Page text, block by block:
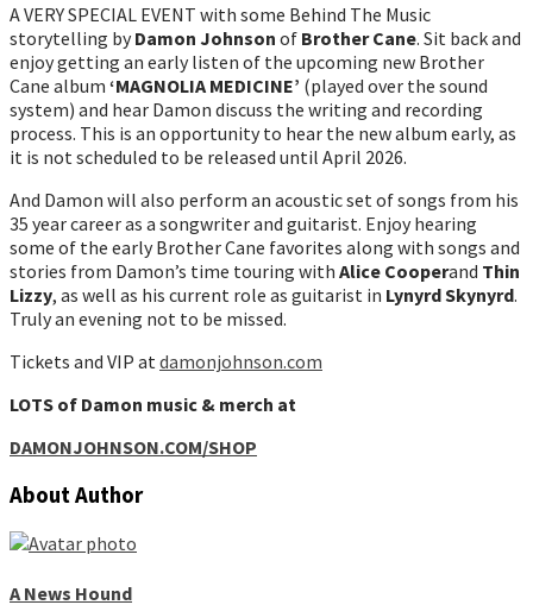
A VERY SPECIAL EVENT with some Behind The Music
storytelling byDamon Johnson of Brother Cane. Sit back and
enjoy getting an early listen of the upcoming new Brother
Cane album ‘MAGNOLIA MEDICINE’ (played over the sound
system) and hear Damon discuss the writing and recording
process. This is an opportunity to hear the new album early, as
it is not scheduled to be released until April 2026.
And Damon will also perform an acoustic set of songs from his
35 year career as a songwriter and guitarist. Enjoy hearing
some of the early Brother Cane favorites along with songs and
stories from Damon’s time touring with Alice Cooperand Thin
Lizzy, as well as his current role as guitarist in Lynyrd Skynyrd.
Truly an evening not to be missed.
Tickets and VIP at damonjohnson.com
LOTS of Damon music & merch at
DAMONJOHNSON.COM/SHOP
About Author
A News Hound